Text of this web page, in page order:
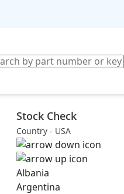
Stock Check
Country - USA
Albania
Argentina